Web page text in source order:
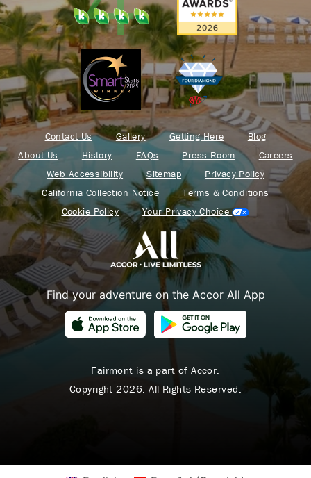
Contact Us Gallery Getting Here
Blog
About Us
History FAQs Press Room
Careers
Web Accessibility
Sitemap
Privacy Policy
California Collection Notice
Terms & Conditions
Cookie Policy
Your Privacy Choice
Find your adventure on the Accor All App
Fairmont is a part of Accor.
Copyright 2026. All Rights Reserved.